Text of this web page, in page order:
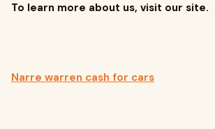
To learn more about us, visit our site.
Narre warren cash for cars